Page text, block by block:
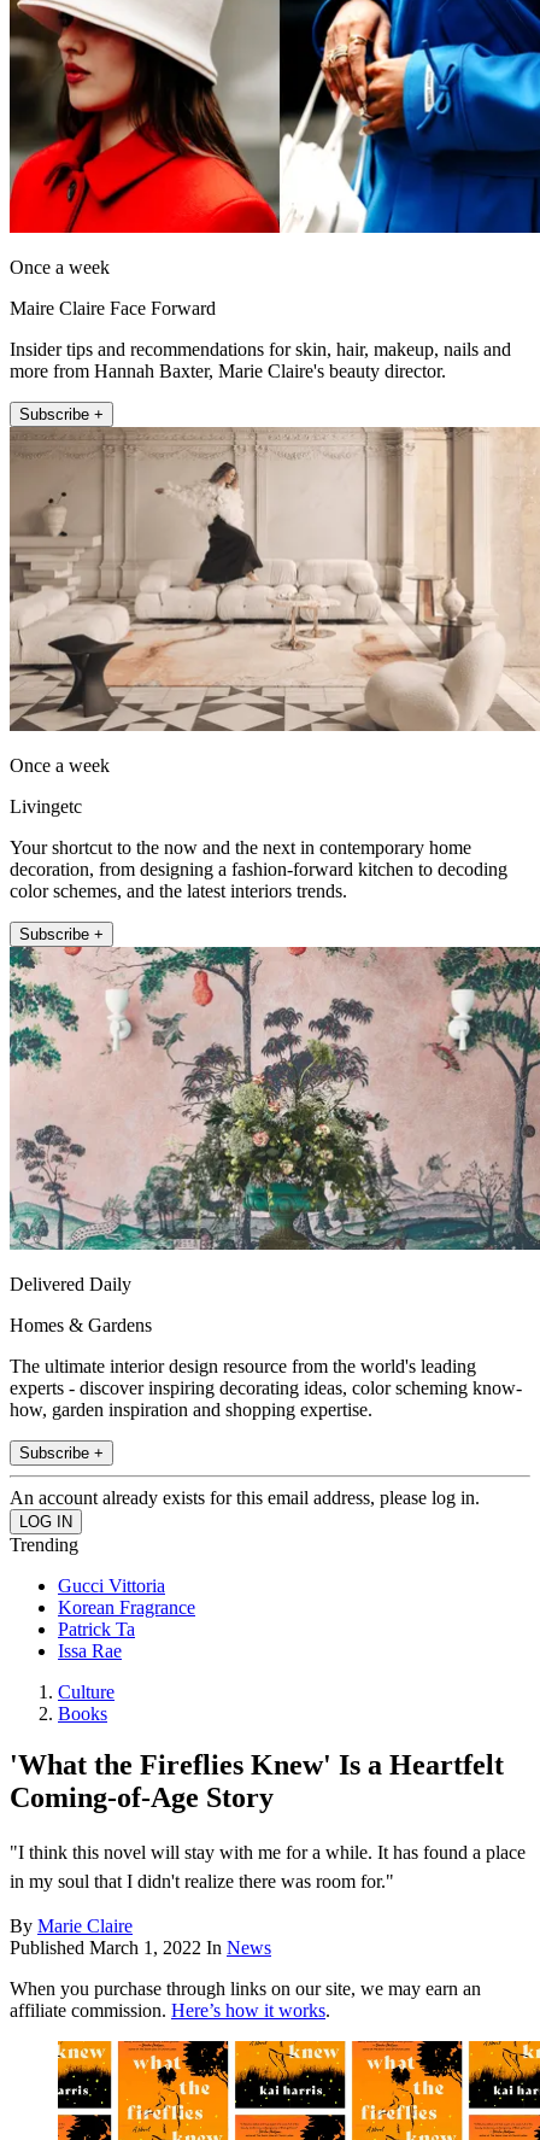
Once a week
Maire Claire Face Forward
Insider tips and recommendations for skin, hair, makeup, nails and
more from Hannah Baxter, Marie Claire's beauty director.
Subscribe +
Once a week
Livingetc
Your shortcut to the now and the next in contemporary home
decoration, from designing a fashion-forward kitchen to decoding
color schemes, and the latest interiors trends.
Subscribe +
Delivered Daily
Homes & Gardens
The ultimate interior design resource from the world's leading
experts - discover inspiring decorating ideas, color scheming know-
how, garden inspiration and shopping expertise.
Subscribe +
An account already exists for this email address, please log in.
Trending
Gucci Vittoria
Korean Fragrance
Patrick Ta
Issa Rae
Culture
Books
'What the Fireflies Knew' Is a Heartfelt
Coming-of-Age Story
"I think this novel will stay with me for a while. It has found a place
in my soul that I didn't realize there was room for."
By Marie Claire
Published March 1, 2022 In News
When you purchase through links on our site, we may earn an
affiliate commission. Here’s how it works.